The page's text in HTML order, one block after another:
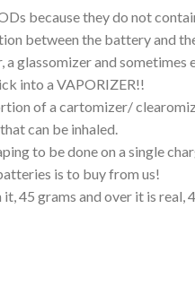
because they do not
between the battery and
glassomizer and
into a VAPORIZER!!
of a cartomizer/
can be inhaled.
to be done on a single
is to buy from us!
45 grams and over it is real,